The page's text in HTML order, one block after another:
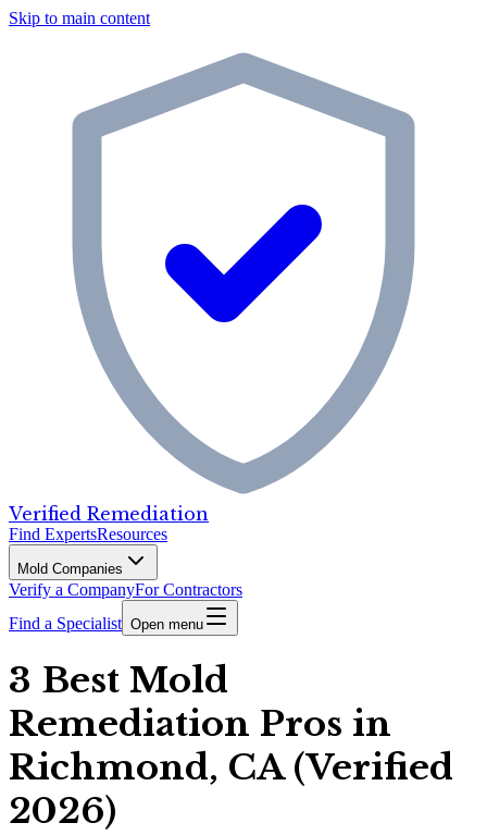
Skip to main content
Verified Remediation
Find ExpertsResources
Mold Companies
Verify a CompanyFor Contractors
Find a Specialist Open menu
3 Best Mold
Remediation Pros in
Richmond, CA (Verified
2026)